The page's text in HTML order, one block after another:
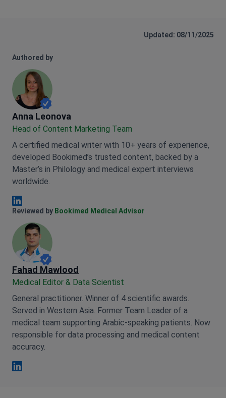
Updated: 08/11/2025
Authored by
Anna Leonova
Anna Leonova
Head of Content Marketing Team
A certified medical writer with 10+ years of experience,
developed Bookimed’s trusted content, backed by a
Master’s in Philology and medical expert interviews
worldwide.
Anna Leonova Linkedin
Reviewed by Bookimed Medical Advisor
Fahad Mawlood
Medical Editor & Data Scientist
General practitioner. Winner of 4 scientific awards.
Served in Western Asia. Former Team Leader of a
medical team supporting Arabic-speaking patients. Now
responsible for data processing and medical content
accuracy.